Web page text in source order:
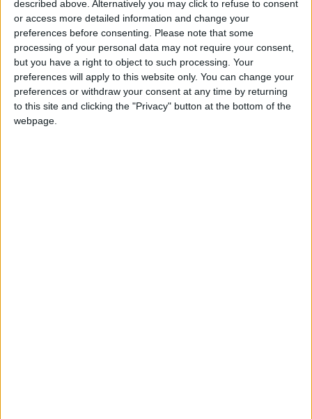
described above. Alternatively you may click to refuse to consent
or access more detailed information and change your
preferences before consenting.
Please note that some
processing of your personal data may not require your consent,
but you have a right to object to such processing. Your
preferences will apply to this website only. You can change your
preferences or withdraw your consent at any time by returning
to this site and clicking the "Privacy" button at the bottom of the
webpage.
Jordan Jordan News
Crown Prince
NEWS RELATED TO